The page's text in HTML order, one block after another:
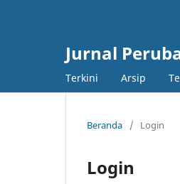
Jurnal
Terkini Arsip
Beranda / Login
Login